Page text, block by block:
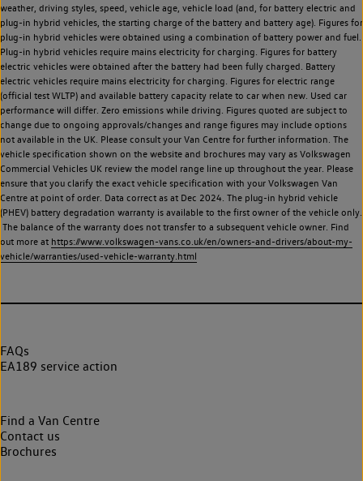
weather, driving styles, speed, vehicle age, vehicle load (and, for battery electric and
plug-in hybrid vehicles, the starting charge of the battery and battery age). Figures for
plug-in hybrid vehicles were obtained using a combination of battery power and fuel.
Plug-in hybrid vehicles require mains electricity for charging. Figures for battery
electric vehicles were obtained after the battery had been fully charged. Battery
electric vehicles require mains electricity for charging. Figures for electric range
(official test WLTP) and available battery capacity relate to car when new. Used car
performance will differ. Zero emissions while driving. Figures quoted are subject to
change due to ongoing approvals/changes and range figures may include options
not available in the UK. Please consult your Van Centre for further information. The
vehicle specification shown on the website and brochures may vary as Volkswagen
Commercial Vehicles UK review the model range line up throughout the year. Please
ensure that you clarify the exact vehicle specification with your Volkswagen Van
Centre at point of order. Data correct as at Dec 2024. The plug-in hybrid vehicle
(PHEV) battery degradation warranty is available to the first owner of the vehicle only.
The balance of the warranty does not transfer to a subsequent vehicle owner. Find
out more at https://www.volkswagen-vans.co.uk/en/owners-and-drivers/about-my-
vehicle/warranties/used-vehicle-warranty.html
FAQs
EA189 service action
Find a Van Centre
Contact us
Brochures